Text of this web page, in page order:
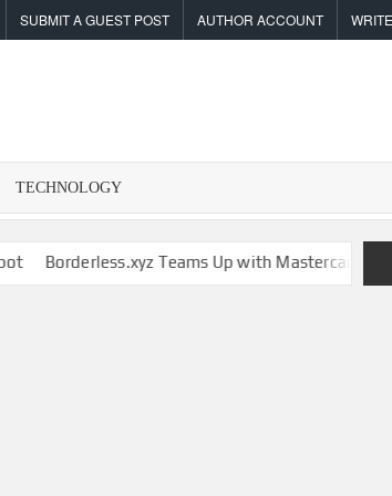
SUBMIT A GUEST POST AUTHOR ACCOUNT
TECHNOLOGY
Borderless.xyz Teams Up with Mastercard to